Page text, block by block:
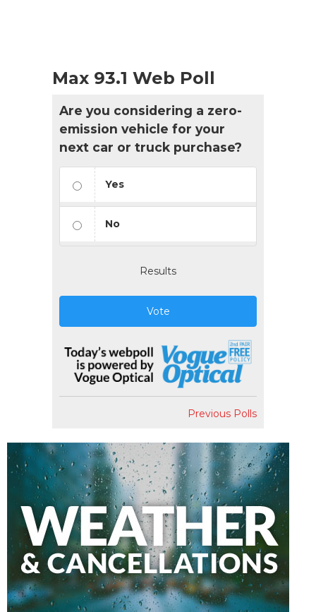
Max 93.1 Web Poll
Are you considering a zero-
emission vehicle for your
next car or truck purchase?
Yes
No
Results
Vote
Previous Polls